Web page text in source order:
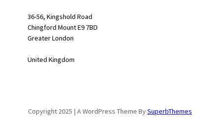
36-56, Kingshold Road
Chingford Mount E9 7BD
Greater London
United Kingdom
Copyright 2025 | A WordPress Theme BySuperbThemes